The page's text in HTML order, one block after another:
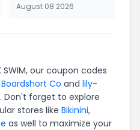
August 08 2026
SWIM, our coupon codes
Boardshort Co and lily-
Don't forget to explore
stores like Bikinini,
as well to maximize your